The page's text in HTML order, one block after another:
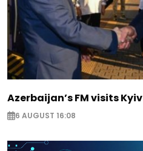
Azerbaijan’s FM visits Kyiv
6 AUGUST 16:08